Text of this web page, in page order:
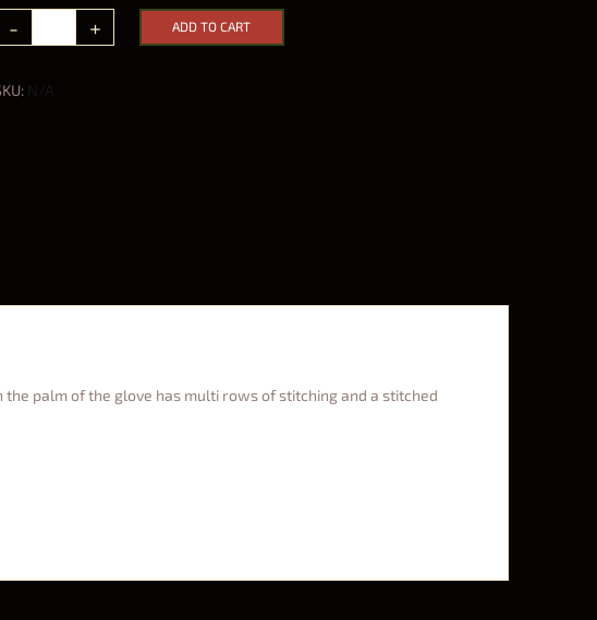
ADD TO CART
palm of the glove has multi rows of stitching and a stitched